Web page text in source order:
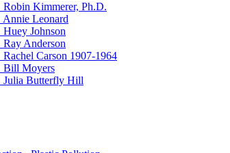
Robin Kimmerer, Ph.D.
Annie Leonard
Huey Johnson
Ray Anderson
Rachel Carson 1907-1964
Bill Moyers
Julia Butterfly Hill